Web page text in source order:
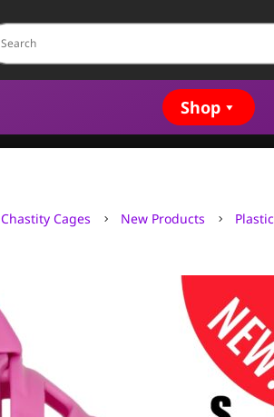
Shop
Chastity Cages 5 New Products 5 Plastic